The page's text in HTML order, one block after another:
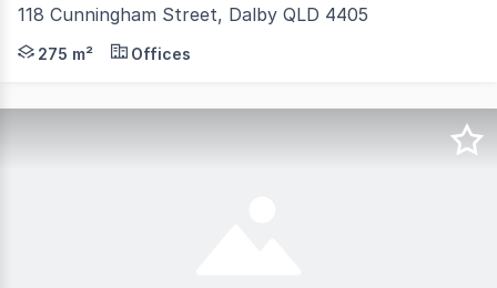
118 Cunningham Street, Dalby QLD 4405
Office available to Lease approx 275 m2. The layout
275 m² Offices